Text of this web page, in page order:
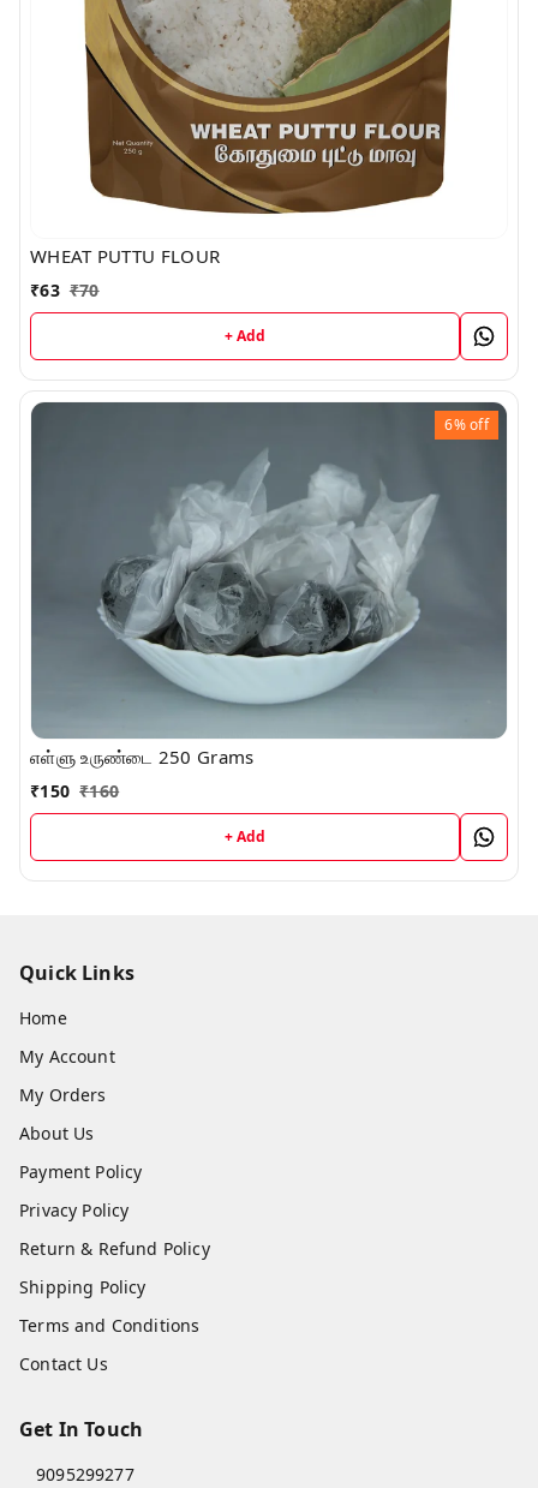
WHEAT PUTTU FLOUR
₹63 ₹70
+ Add
6%off
எள்ளு உருண்டை 250 Grams
₹150 ₹160
+ Add
Quick Links
Home
My Account
My Orders
About Us
Payment Policy
Privacy Policy
Return & Refund Policy
Shipping Policy
Terms and Conditions
Contact Us
Get In Touch
9095299277